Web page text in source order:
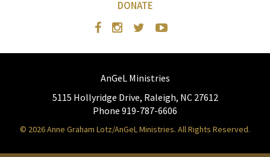
DONATE
AnGeL Ministries
5115 Hollyridge Drive, Raleigh, NC 27612
Phone 919-787-6606
© 2026 Anne Graham Lotz/AnGeL Ministries. All Rights Reserved.